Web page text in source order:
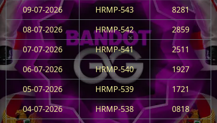
09-07-2026
HRMP-543
8281
08-07-2026
HRMP-542
2859
07-07-2026
HRMP-541
2511
06-07-2026
HRMP-540
1927
05-07-2026
HRMP-539
1721
04-07-2026
HRMP-538
0818